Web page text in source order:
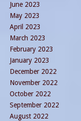
June 2023
May 2023
April 2023
March 2023
February 2023
January 2023
December 2022
November 2022
October 2022
September 2022
August 2022